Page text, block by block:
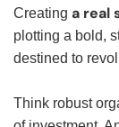
Creating a real
plotting a bold,
destined to
Think robust